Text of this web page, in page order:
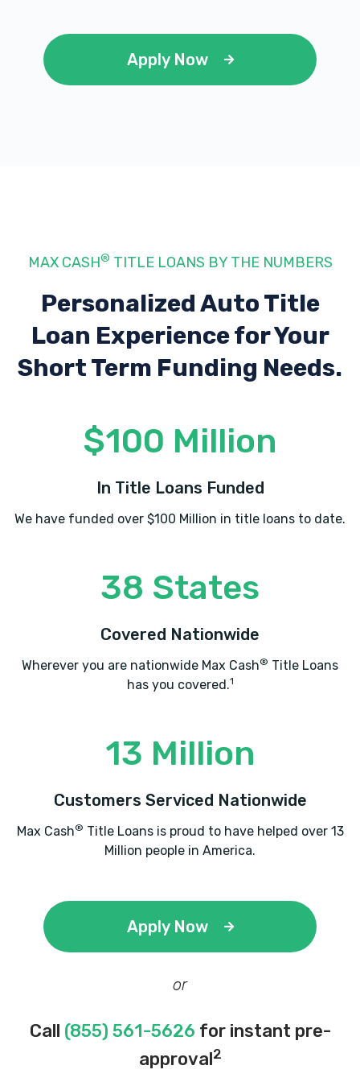
Apply Now
MAX CASH® TITLE LOANS BY THE NUMBERS
Personalized Auto Title
Loan Experiencefor Your
Short Term Funding Needs.
$100 Million
In Title Loans Funded
We have funded over $100 Million in title loans to date.
38 States
Covered Nationwide
Wherever you are nationwide Max Cash® Title Loans
has you covered.1
13 Million
Customers Serviced Nationwide
Max Cash® Title Loans is proud to have helped over 13
Million people in America.
Apply Now
or
Call (855) 561-5626 for instant pre-
approval2